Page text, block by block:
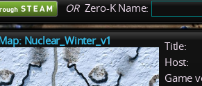
ORZero-K Name:
Nuclear_Winter_v1 Title:
Host:
Game